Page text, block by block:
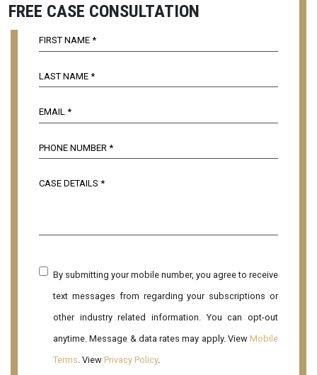
FREE CASE CONSULTATION
By submitting your mobile number, you agree to receive
text messages from regarding your subscriptions or
other industry related information. You can opt-out
anytime. Message & data rates may apply. View Mobile
Terms . View Privacy Policy.